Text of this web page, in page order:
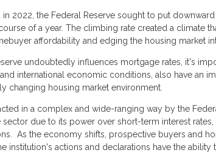
in 2022, the Federal Reserve sought to put
of a year. The climbing rate created a climate
affordability and edging the housing market
undoubtedly influences mortgage rates, it's
international economic conditions, also have an
changing housing market environment.
in a complex and wide-ranging way by the
due to its power over short-term interest
As the economy shifts, prospective buyers and
institution's actions and declarations have the